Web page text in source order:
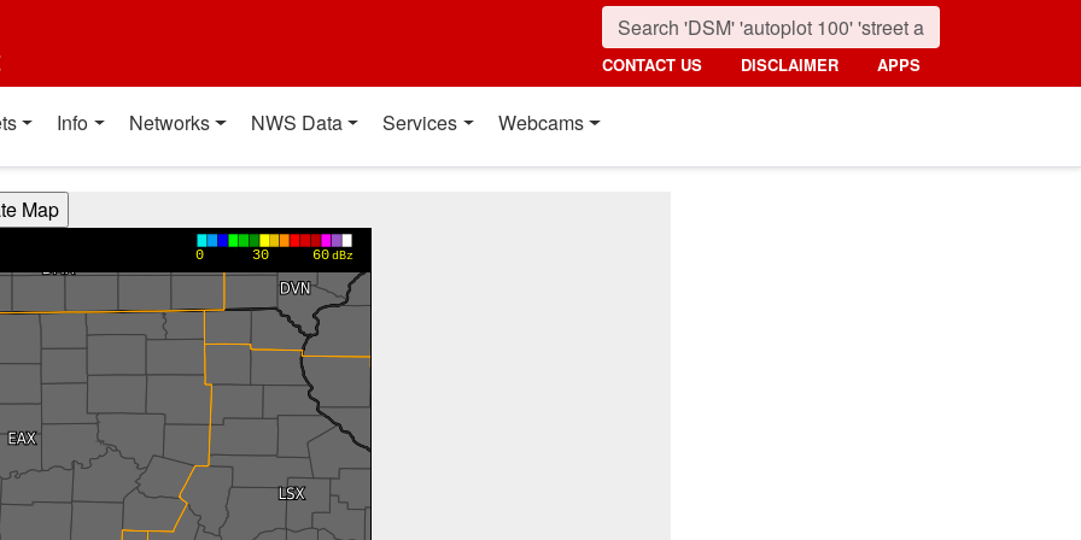
CONTACT US DISCLAIMER APPS
Info Networks NWS Data Services Webcams